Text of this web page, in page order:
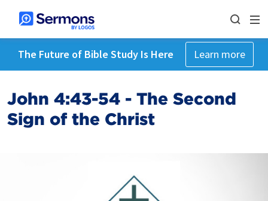
The Future of Bible Study Is Here Learn more
John 4:43-54 - The Second
Sign of the Christ